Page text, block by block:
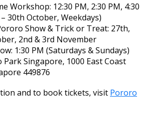
Workshop: 12:30 PM, 2:30 PM, 4:30
30th October, Weekdays)
Show & Trick or Treat: 27th,
2nd & 3rd November
1:30 PM (Saturdays & Sundays)
Park Singapore, 1000 East Coast
449876
and to book tickets, visit Pororo